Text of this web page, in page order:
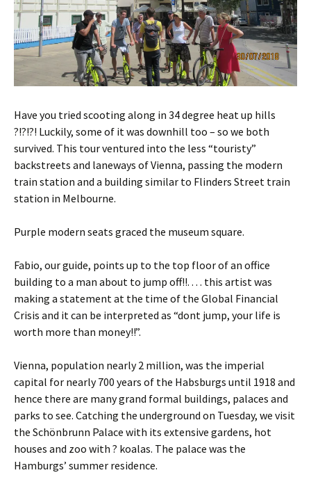
Have you tried scooting along in 34 degree heat up hills
?!?!?! Luckily, some of it was downhill too – so we both
survived. This tour ventured into the less “touristy”
backstreets and laneways of Vienna, passing the modern
train station and a building similar to Flinders Street train
station in Melbourne.
Purple modern seats graced the museum square.
Fabio, our guide, points up to the top floor of an office
building to a man about to jump off!!. . . . this artist was
making a statement at the time of the Global Financial
Crisis and it can be interpreted as “dont jump, your life is
worth more than money!!”.
Vienna, population nearly 2 million, was the imperial
capital for nearly 700 years of the Habsburgs until 1918 and
hence there are many grand formal buildings, palaces and
parks to see. Catching the underground on Tuesday, we visit
the Schönbrunn Palace with its extensive gardens, hot
houses and zoo with ? koalas. The palace was the
Hamburgs’ summer residence.